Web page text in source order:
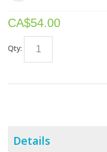
CA$54.00
Qty:
Details